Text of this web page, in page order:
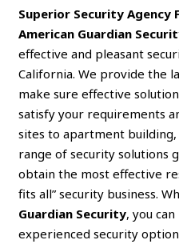
Superior Security Agency
American Guardian
effective and pleasant
California. We provide the
make sure effective
satisfy your requirements
sites to apartment
range of security solutions
obtain the most effective
fits all” security business.
Guardian Security, you
experienced security